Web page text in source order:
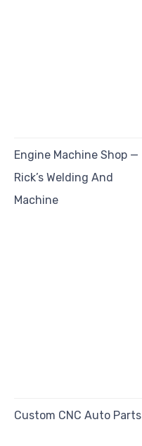
Engine Machine Shop —
Rick’s Welding And
Machine
Custom CNC Auto Parts